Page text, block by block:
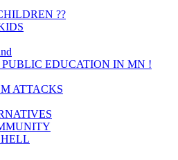
??
EDUCATION IN MN !
ATTACKS
HELL